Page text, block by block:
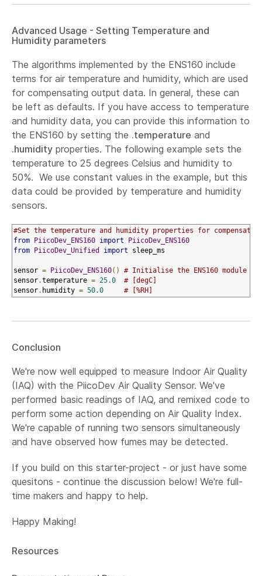
Advanced Usage - Setting Temperature and
Humidity parameters
The algorithms implemented by the ENS160 include
terms for air temperature and humidity, which are used
for compensating output data. In general, these can
be left as defaults. If you have access to temperature
and humidity data, you can provide this information to
the ENS160 by setting the .temperature and
.humidity properties. The following example sets the
temperature to 25 degrees Celsius and humidity to
50%. We use constant values in the example, but this
data could be provided by temperature and humidity
sensors.
#Set the temperature and humidity properties for
from
PiicoDev_ENS160 import
PiicoDev_ENS160
from
PiicoDev_Unified import sleep_ms
sensor = PiicoDev_ENS160()
# Initialise the ENS160 module
sensor.temperature = 25.0
# [degC]
sensor. humidity = 50.0 # [%RH]
Conclusion
We're now well equipped to measure Indoor Air Quality
(IAQ) with the PiicoDev Air Quality Sensor. We've
performed basic readings of IAQ, and remixed code to
perform some action depending on Air Quality Index.
We're capable of running two sensors simultaneously
and have observed how fumes may be detected.
If you build on this starter-project - or just have some
quesitons - continue the discussion below! We're full-
time makers and happy to help.
Happy Making!
Resources